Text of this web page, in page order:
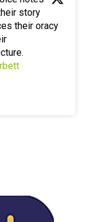
story
their oracy